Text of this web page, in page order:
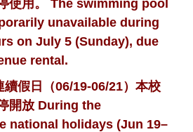
使用。 The swimming pool
unavailable during
on July 5 (Sunday), due
rental.
續假日（06/19-06/21）本校
開放 During the
national holidays (Jun 19–